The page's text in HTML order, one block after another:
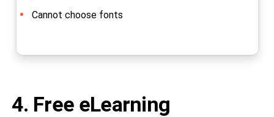
Cannot choose fonts
4. Free eLearning